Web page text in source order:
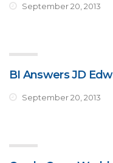
September 20, 2013
BI Answers JD
September 20, 2013